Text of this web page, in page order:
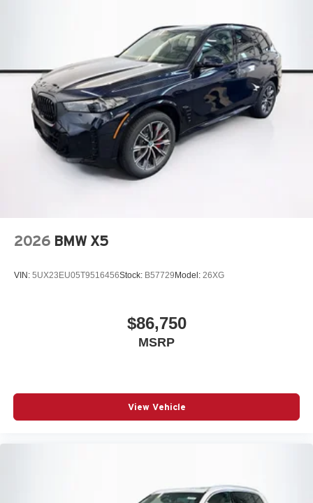
2026 BMW X5
VIN: 5UX23EU05T9516456Stock: B57729 Model: 26XG
$86,750
MSRP
View Vehicle